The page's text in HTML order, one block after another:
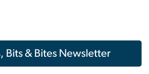
Bits & Bites Newsletter